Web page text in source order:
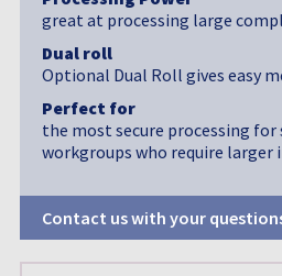
great at processing large
Dual roll
Optional Dual Roll gives easy
Perfect for
the most secure processing for
workgroups who require larger
Contact us with your